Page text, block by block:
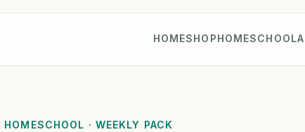
HOMESHOPHOMESCHOOL
HOMESCHOOL · WEEKLY PACK